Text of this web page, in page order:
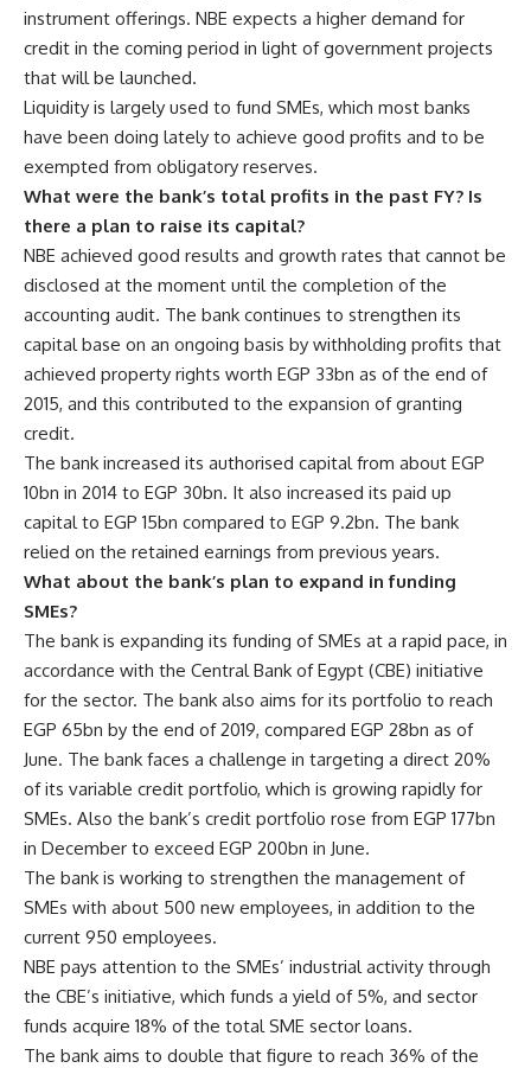
instrument offerings. NBE expects a higher demand for
credit in the coming period in light of government projects
that will be launched.
Liquidity is largely used to fund SMEs, which most banks
have been doing lately to achieve good profits and to be
exempted from obligatory reserves.
What were the bank’s total profits in the past FY? Is
there a plan to raise its capital?
NBE achieved good results and growth rates that cannot be
disclosed at the moment until the completion of the
accounting audit. The bank continues to strengthen its
capital base on an ongoing basis by withholding profits that
achieved property rights worth EGP 33bn as of the end of
2015, and this contributed to the expansion of granting
credit.
The bank increased its authorised capital from about EGP
10bn in 2014 to EGP 30bn. It also increased its paid up
capital to EGP 15bn compared to EGP 9.2bn. The bank
relied on the retained earnings from previous years.
What about the bank’s plan to expand in funding
SMEs?
The bank is expanding its funding of SMEs at a rapid pace, in
accordance with the Central Bank of Egypt (CBE) initiative
for the sector. The bank also aims for its portfolio to reach
EGP 65bn by the end of 2019, compared EGP 28bn as of
June. The bank faces a challenge in targeting a direct 20%
of its variable credit portfolio, which is growing rapidly for
SMEs. Also the bank’s credit portfolio rose from EGP 177bn
in December to exceed EGP 200bn in June.
The bank is working to strengthen the management of
SMEs with about 500 new employees, in addition to the
current 950 employees.
NBE pays attention to the SMEs’ industrial activity through
the CBE’s initiative, which funds a yield of 5%, and sector
funds acquire 18% of the total SME sector loans.
The bank aims to double that figure to reach 36% of the